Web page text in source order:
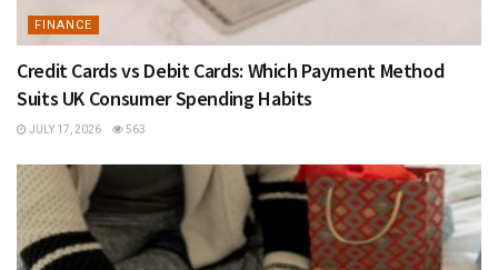
FINANCE
Credit Cards vs Debit Cards: Which Payment Method
Suits UK Consumer Spending Habits
JULY 17, 2026 563